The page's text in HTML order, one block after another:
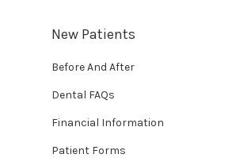
New Patients
Before And After
Dental FAQs
Financial Information
Patient Forms